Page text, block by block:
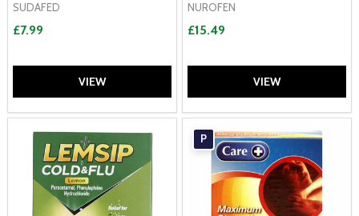
SUDAFED
£7.99
VIEW
NUROFEN
£15.49
VIEW
P